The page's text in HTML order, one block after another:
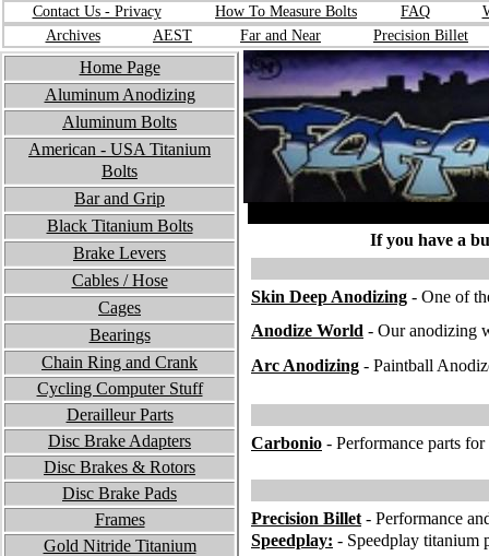
Skin Deep Anodizing - One of
Anodize World - Our anodizing
Carbonio - Performance parts
Precision Billet - Performance
Speedplay: - Speedplay titanium
If you have a
Arc Anodizing - Paintball
Contact Us- Privacy How To Measure Bolts FAQ
Home Page
Aluminum Anodizing
Aluminum Bolts
American - USA Titanium
Bolts
Bar and Grip
Black Titanium Bolts
Brake Levers
Cables / Hose
Cages
Bearings
Chain Ring and Crank
Cycling Computer Stuff
Derailleur Parts
Disc Brake Adapters
Disc Brakes & Rotors
Disc Brake Pads
Frames
Gold Nitride Titanium
Archives AEST Far and Near Precision Billet